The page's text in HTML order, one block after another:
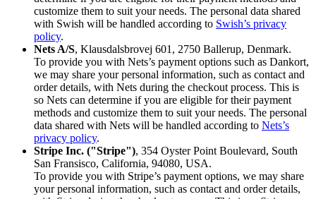
customize them to suit your needs. The personal data shared
with Swish will be handled according to Swish’s privacy
policy.
Nets A/S, Klausdalsbrovej 601, 2750 Ballerup, Denmark.
To provide you with Nets’s payment options such as Dankort,
we may share your personal information, such as contact and
order details, with Nets during the checkout process. This is
so Nets can determine if you are eligible for their payment
methods and customize them to suit your needs. The personal
data shared with Nets will be handled according to Nets’s
privacy policy.
Stripe Inc. ("Stripe"), 354 Oyster Point Boulevard, South
San Fransisco, California, 94080, USA.
To provide you with Stripe’s payment options, we may share
your personal information, such as contact and order details,